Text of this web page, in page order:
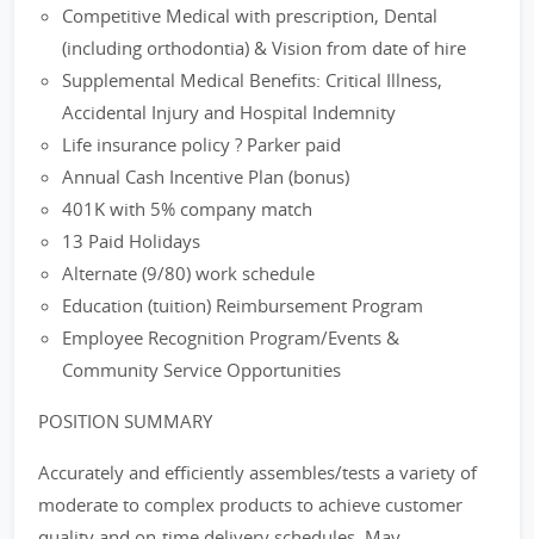
Competitive Medical with prescription, Dental
(including orthodontia) & Vision from date of hire
Supplemental Medical Benefits: Critical Illness,
Accidental Injury and Hospital Indemnity
Life insurance policy ? Parker paid
Annual Cash Incentive Plan (bonus)
401K with 5% company match
13 Paid Holidays
Alternate (9/80) work schedule
Education (tuition) Reimbursement Program
Employee Recognition Program/Events &
Community Service Opportunities
POSITION SUMMARY
Accurately and efficiently assembles/tests a variety of
moderate to complex products to achieve customer